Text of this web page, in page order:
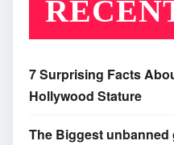
7 Surprising Facts
Hollywood Stature
The Biggest unbanned